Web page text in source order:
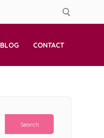
BLOG CONTACT
Search
for: